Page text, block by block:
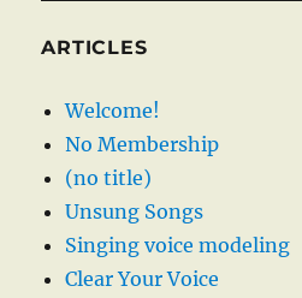
ARTICLES
Welcome!
No Membership
(no title)
Unsung Songs
Singing voice modeling
Clear Your Voice